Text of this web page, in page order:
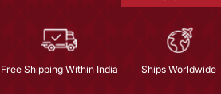
Free Shipping Within India Ships Worldwide